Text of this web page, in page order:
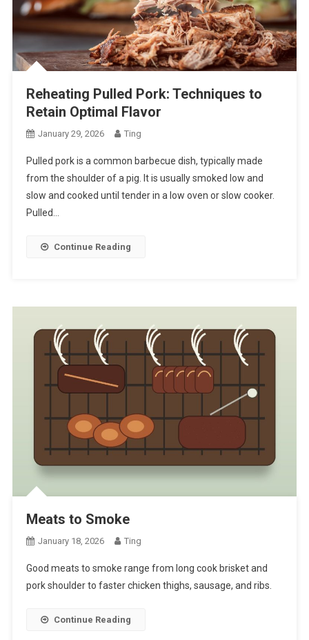
Reheating Pulled Pork: Techniques to
Retain Optimal Flavor
January 29, 2026 Ting
Pulled pork is a common barbecue dish, typically made
from the shoulder of a pig. It is usually smoked low and
slow and cooked until tender in a low oven or slow cooker.
Pulled…
Continue Reading
Meats to Smoke
January 18, 2026 Ting
Good meats to smoke range from long cook brisket and
pork shoulder to faster chicken thighs, sausage, and ribs.
Continue Reading